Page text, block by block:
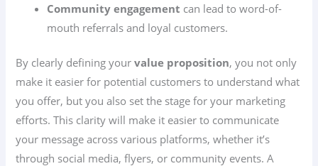
Community engagement can lead to word-of-
mouth referrals and loyal customers.
By clearly defining yourvalue proposition, you not only
make it easier for potential customers to understand what
you offer, but you also set the stage for your marketing
efforts. This clarity will make it easier to communicate
your message across various platforms, whether it’s
through social media, flyers, or community events. A